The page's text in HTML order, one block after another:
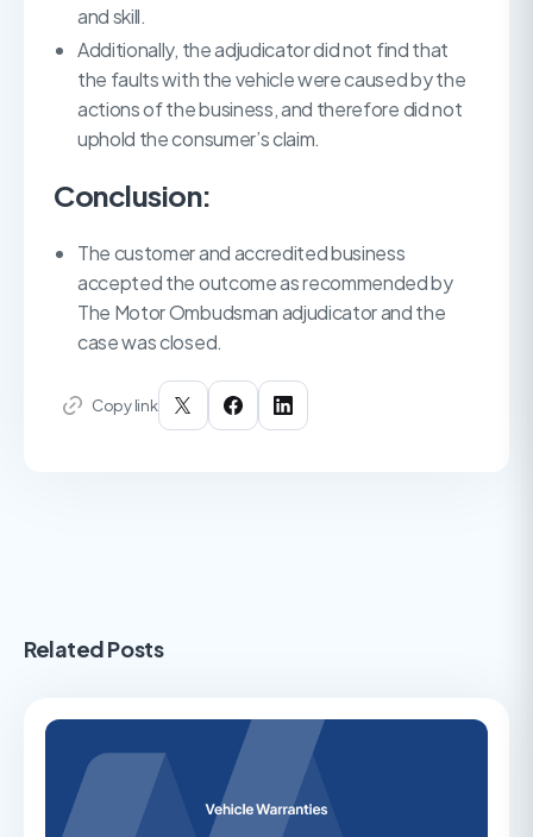
and skill.
Additionally, the adjudicator did not find that
the faults with the vehicle were caused by the
actions of the business, and therefore did not
uphold the consumer’s claim.
Conclusion:
The customer and accredited business
accepted the outcome as recommended by
The Motor Ombudsman adjudicator and the
case was closed.
Copy link
Related Posts